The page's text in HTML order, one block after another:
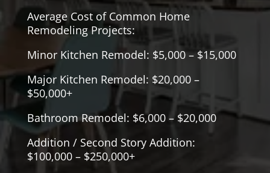
Average Cost of Common Home
Remodeling Projects:
Minor Kitchen Remodel: $5,000 – $15,000
Major Kitchen Remodel: $20,000 –
$50,000+
Bathroom Remodel: $6,000 – $20,000
Addition / Second Story Addition:
$100,000 – $250,000+